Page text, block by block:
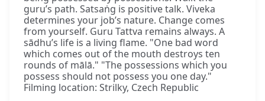
guru’s path. Satsaṅg is positive talk. Viveka
determines your job’s nature. Change comes
from yourself. Guru Tattva remains always. A
sādhu’s life is a living flame. "One bad word
which comes out of the mouth destroys ten
rounds of mālā." "The possessions which you
possess should not possess you one day."
Filming location: Strilky, Czech Republic